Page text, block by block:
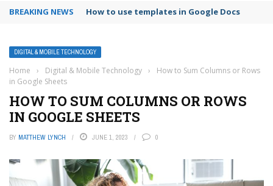
BREAKING NEWS Google Forms response validation
DIGITAL & MOBILE TECHNOLOGY
Home › Digital & Mobile Technology ›
How to Sum Columns or Rows
in Google Sheets
HOW TO SUM COLUMNS OR ROWS
IN GOOGLE SHEETS
BY MATTHEW LYNCH JUNE 1, 2023 0